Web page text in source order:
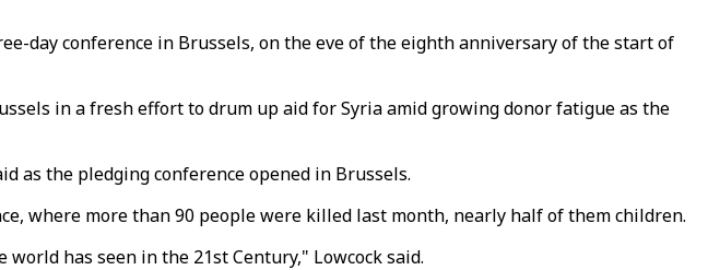
day conference in Brussels, on the eve of the eighth anniversary of the start of
in a fresh effort to drum up aid for Syria amid growing donor fatigue as the
as the pledging conference opened in Brussels.
where more than 90 people were killed last month, nearly half of them children.
has seen in the 21st Century," Lowcock said.